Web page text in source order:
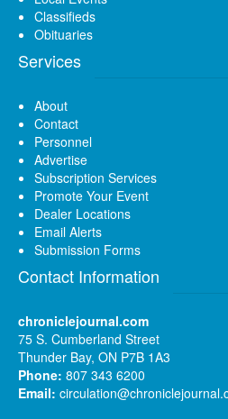
Classifieds
Obituaries
Services
About
Contact
Personnel
Advertise
Subscription Services
Promote Your Event
Dealer Locations
Email Alerts
Submission Forms
Contact Information
chroniclejournal.com
75 S. Cumberland Street
Thunder Bay, ON P7B 1A3
Phone: 807 343 6200
Email: